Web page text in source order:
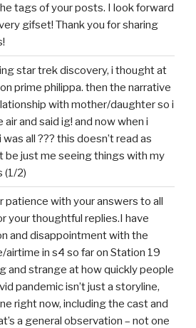
tags of your posts. I look forward
gifset! Thank you for sharing
star trek discovery, i thought at
prime philippa. then the narrative
with mother/daughter so i
and said ig! and now when i
all ??? this doesn’t read as
be just me seeing things with my
(1/2)
patience with your answers to all
your thoughtful replies.I have
and disappointment with the
airtime in s4 so far on Station 19
and strange at how quickly people
pandemic isn’t just a storyline,
right now, including the cast and
a general observation – not one